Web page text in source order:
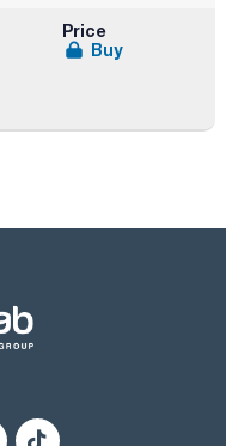
Price
Buy